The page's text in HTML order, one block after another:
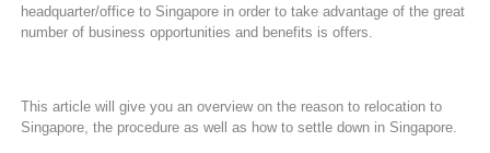
headquarter/office to Singapore in order to take advantage of the great
number of business opportunities and benefits is offers.
This article will give you an overview on the reason to relocation to
Singapore, the procedure as well as how to settle down in Singapore.